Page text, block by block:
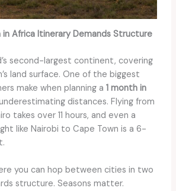
in Africa Itinerary Demands Structure
second-largest continent, covering
land surface. One of the biggest
make when planning a 1 month in
distances. Flying from
takes over 11 hours, and even a
like Nairobi to Cape Town is a 6-
you can hop between cities in two
structure. Seasons matter.